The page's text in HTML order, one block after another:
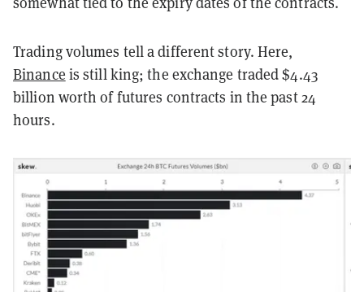
Trading volumes tell a different story. Here,
Binance is still king; the exchange traded $4.43
billion worth of futures contracts in the past 24
hours.